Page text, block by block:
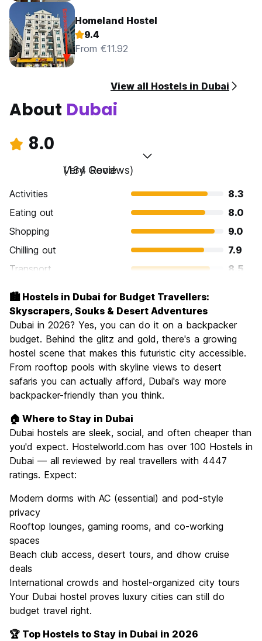
Homeland Hostel
9.4
From €11.92
View all Hostels in Dubai
About Dubai
8.0
Very Good
(134 Reviews)
Activities
8.3
Eating out
8.0
Shopping
9.0
Chilling out
7.9
Transport
8.5
Culture
Nightlife
7.2
Value for Money
7.3
🏙️ Hostels in Dubai for Budget Travellers:
Skyscrapers, Souks & Desert Adventures
Dubai in 2026? Yes, you can do it on a backpacker
budget. Behind the glitz and gold, there's a growing
hostel scene that makes this futuristic city accessible.
From rooftop pools with skyline views to desert
safaris you can actually afford, Dubai's way more
backpacker-friendly than you think.
🏠 Where to Stay in Dubai
Dubai hostels are sleek, social, and often cheaper than
you'd expect. Hostelworld.com has over 100 Hostels in
Dubai — all reviewed by real travellers with 4447
ratings. Expect:
Modern dorms with AC (essential) and pod-style
privacy
Rooftop lounges, gaming rooms, and co-working
spaces
Beach club access, desert tours, and dhow cruise
deals
International crowds and hostel-organized city tours
Your Dubai hostel proves luxury cities can still do
budget travel right.
🏆 Top Hostels to Stay in Dubai in 2026